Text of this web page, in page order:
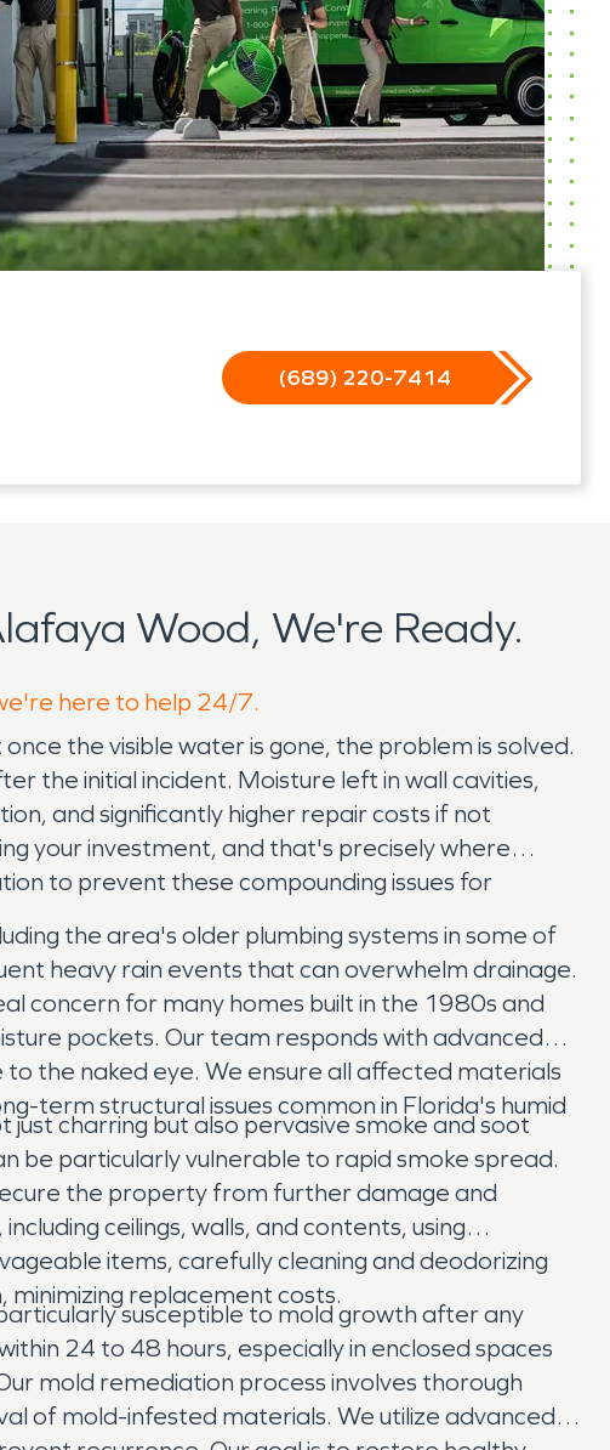
(689) 220-7414
Wood, We're Ready.
here to help 24/7.
the visible water is gone, the problem is solved.
the initial incident. Moisture left in wall cavities,
and significantly higher repair costs if not
your investment, and that's precisely where
to prevent these compounding issues for
the area's older plumbing systems in some of
heavy rain events that can overwhelm drainage.
concern for many homes built in the 1980s and
pockets. Our team responds with advanced
the naked eye. We ensure all affected materials
term structural issues common in Florida's humid
just charring but also pervasive smoke and soot
be particularly vulnerable to rapid smoke spread.
the property from further damage and
ceilings, walls, and contents, using
items, carefully cleaning and deodorizing
replacement costs.
susceptible to mold growth after any
24 to 48 hours, especially in enclosed spaces
mold remediation process involves thorough
of mold-infested materials. We utilize advanced